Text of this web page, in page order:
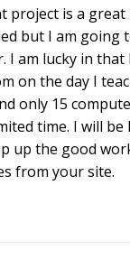
project is a
but I am
I am lucky in
on the day I
only 15
time. I will
up the good
from your site.